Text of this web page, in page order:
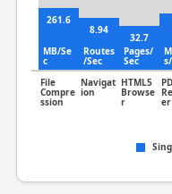
261.6
MB/Se
c
File
Compre
ssion
8.94
Routes
/Sec
Navigat
ion
32.7
Pages/
Sec
HTML5
Browse
r er